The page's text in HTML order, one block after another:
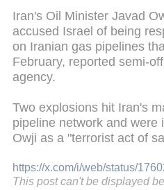
Iran's Oil Minister Javad
accused Israel of being
on Iranian gas pipelines
February, reported semi-
agency.
Two explosions hit Iran's
pipeline network and were
Owji as a "terrorist act of
https://x.com/i/web/status/
This post can't be displayed